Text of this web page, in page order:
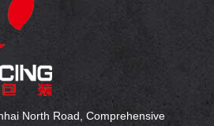
North Road, Comprehensive